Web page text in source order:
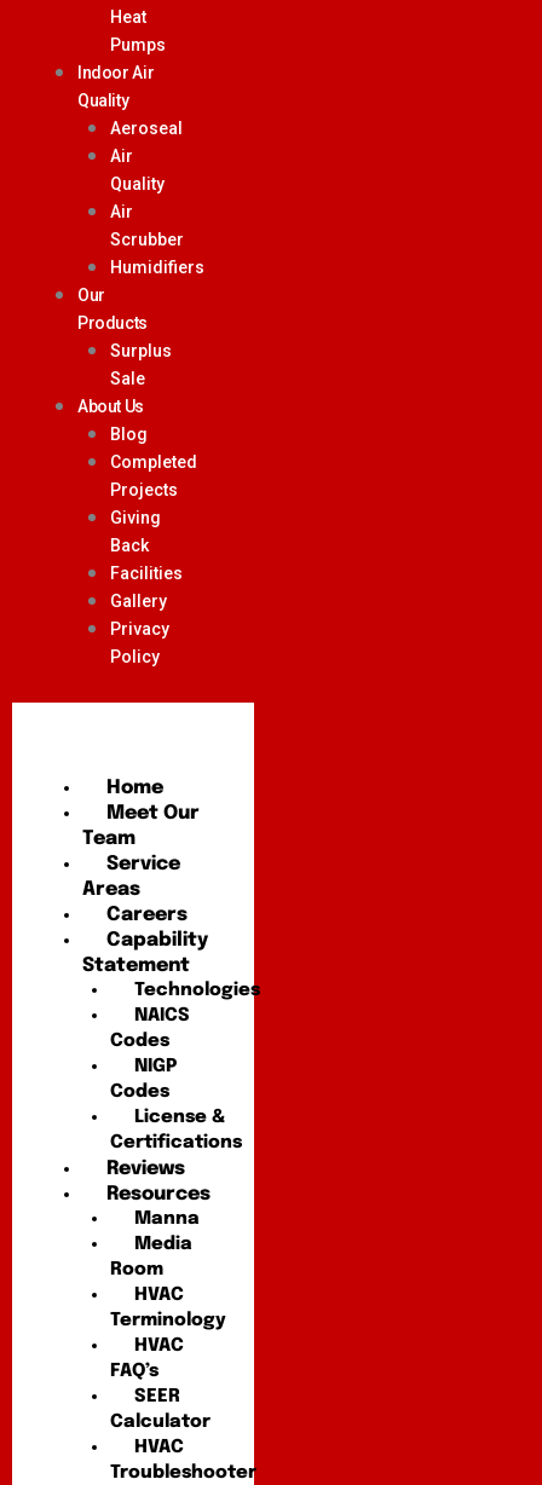
Heat
Pumps
Indoor Air
Quality
Aeroseal
Air
Quality
Air
Scrubber
Humidifiers
Our
Products
Surplus
Sale
About Us
Blog
Completed
Projects
Giving
Back
Facilities
Gallery
Privacy
Policy
Home
Meet Our
Team
Service
Areas
Careers
Capability
Statement
Technologies
NAICS
Codes
NIGP
Codes
License &
Certifications
Reviews
Resources
Manna
Media
Room
HVAC
Terminology
HVAC
FAQ’s
SEER
Calculator
HVAC
Troubleshooter